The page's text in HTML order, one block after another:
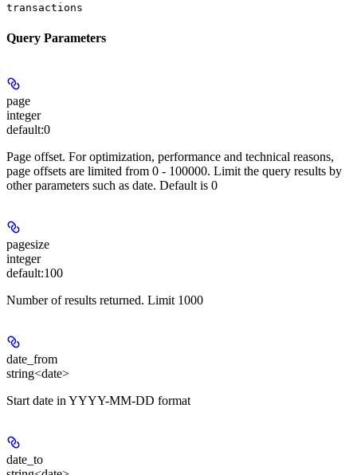
transactions
Query Parameters
page
integer
default:0
Page offset. For optimization, performance and technical reasons,
page offsets are limited from 0 - 100000. Limit the query results by
other parameters such as date. Default is 0
pagesize
integer
default:100
Number of results returned. Limit 1000
date_from
string<date>
Start date in YYYY-MM-DD format
date_to